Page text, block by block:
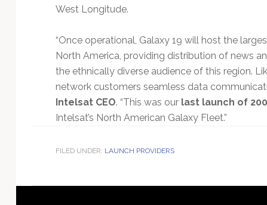
West Longitude.
“Once operational, Galaxy 19 will host the
North America, providing distribution of news
the ethnically diverse audience of this region.
network customers seamless data
Intelsat CEO. “This was our last launch of
Intelsat’s North American Galaxy Fleet.”
FILED UNDER: LAUNCH PROVIDERS